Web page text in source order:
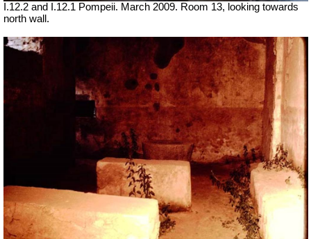
I.12.2 and I.12.1 Pompeii. March 2009. Room 13, looking towards
north wall.